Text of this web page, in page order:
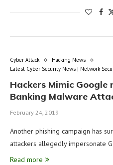
Cyber Attack
Hacking News
Latest Cyber Security News | Network
Hackers Mimic Google
Banking Malware
February 24, 2019
Another phishing campaign has
attackers allegedly impersonate
Read more